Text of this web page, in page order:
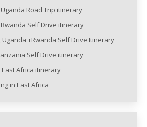
Road Trip itinerary
Self Drive itinerary
Uganda +Rwanda Self Drive Itinerary
Self Drive itinerary
Africa itinerary
in East Africa